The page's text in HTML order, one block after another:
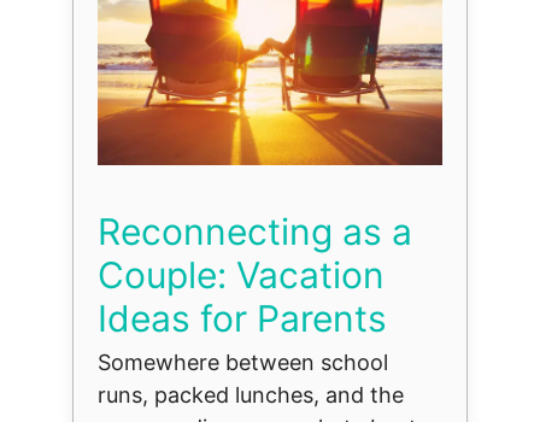
Reconnecting as a
Couple: Vacation
Ideas for Parents
Somewhere between school
runs, packed lunches, and the